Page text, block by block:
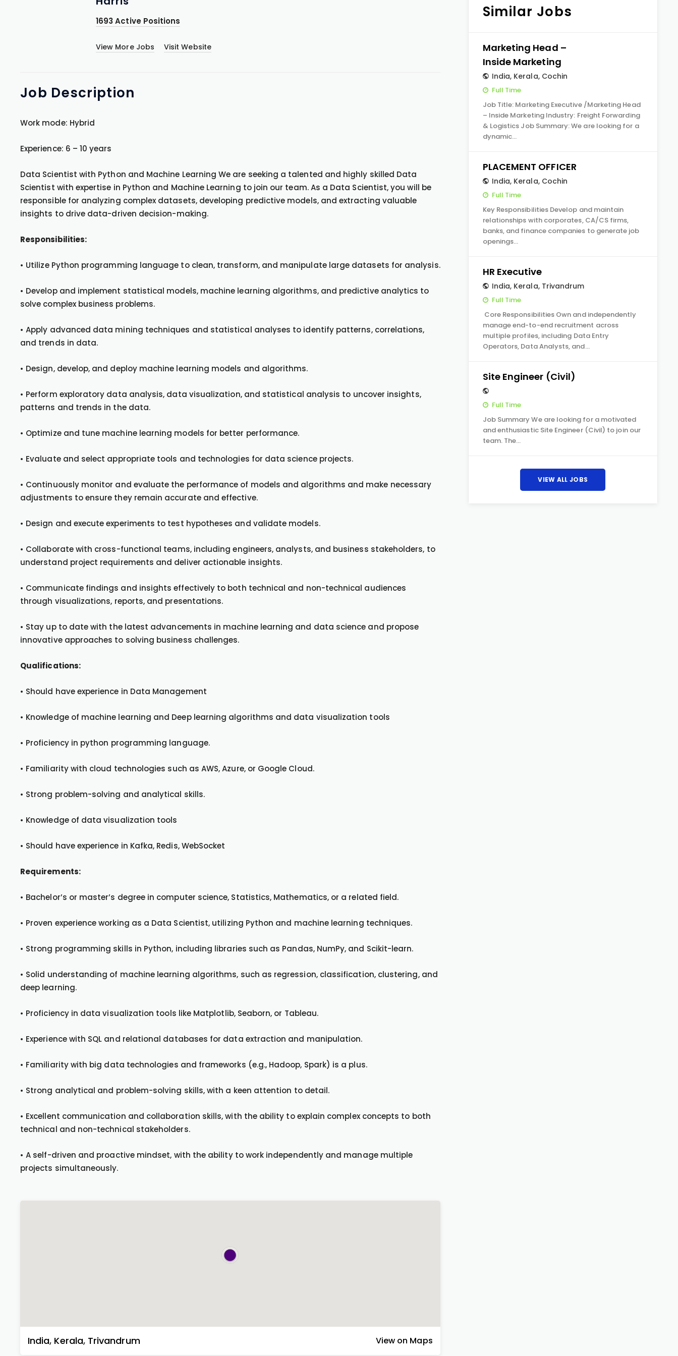
1693 Active Positions
View More Jobs Visit Website
Job Description
Work mode: Hybrid
Experience: 6 – 10 years
Data Scientist with Python and Machine Learning We are seeking a talented and highly skilled Data
Scientist with expertise in Python and Machine Learning to join our team. As a Data Scientist, you will be
responsible for analyzing complex datasets, developing predictive models, and extracting valuable
insights to drive data-driven decision-making.
Responsibilities:
• Utilize Python programming language to clean, transform, and manipulate large datasets for analysis.
• Develop and implement statistical models, machine learning algorithms, and predictive analytics to
solve complex business problems.
• Apply advanced data mining techniques and statistical analyses to identify patterns, correlations,
and trends in data.
• Design, develop, and deploy machine learning models and algorithms.
• Perform exploratory data analysis, data visualization, and statistical analysis to uncover insights,
patterns and trends in the data.
• Optimize and tune machine learning models for better performance.
• Evaluate and select appropriate tools and technologies for data science projects.
• Continuously monitor and evaluate the performance of models and algorithms and make necessary
adjustments to ensure they remain accurate and effective.
• Design and execute experiments to test hypotheses and validate models.
• Collaborate with cross-functional teams, including engineers, analysts, and business stakeholders, to
understand project requirements and deliver actionable insights.
• Communicate findings and insights effectively to both technical and non-technical audiences
through visualizations, reports, and presentations.
• Stay up to date with the latest advancements in machine learning and data science and propose
innovative approaches to solving business challenges.
Qualifications:
• Should have experience in Data Management
• Knowledge of machine learning and Deep learning algorithms and data visualization tools
• Proficiency in python programming language.
• Familiarity with cloud technologies such as AWS, Azure, or Google Cloud.
• Strong problem-solving and analytical skills.
• Knowledge of data visualization tools
• Should have experience in Kafka, Redis, WebSocket
Requirements:
• Bachelor’s or master’s degree in computer science, Statistics, Mathematics, or a related field.
• Proven experience working as a Data Scientist, utilizing Python and machine learning techniques.
• Strong programming skills in Python, including libraries such as Pandas, NumPy, and Scikit-learn.
• Solid understanding of machine learning algorithms, such as regression, classification, clustering, and
deep learning.
• Proficiency in data visualization tools like Matplotlib, Seaborn, or Tableau.
• Experience with SQL and relational databases for data extraction and manipulation.
• Familiarity with big data technologies and frameworks (e.g., Hadoop, Spark) is a plus.
• Strong analytical and problem-solving skills, with a keen attention to detail.
• Excellent communication and collaboration skills, with the ability to explain complex concepts to both
technical and non-technical stakeholders.
• A self-driven and proactive mindset, with the ability to work independently and manage multiple
projects simultaneously.
India, Kerala, Trivandrum View on Maps
Similar Jobs
Marketing Head –
Inside Marketing
India, Kerala, Cochin
Full Time
Job Title: Marketing Executive /Marketing Head
– Inside Marketing Industry: Freight Forwarding
& Logistics Job Summary: We are looking for a
dynamic…
PLACEMENT OFFICER
India, Kerala, Cochin
Full Time
Key Responsibilities Develop and maintain
relationships with corporates, CA/CS firms,
banks, and finance companies to generate job
openings…
HR Executive
India, Kerala, Trivandrum
Full Time
Core Responsibilities Own and independently
manage end-to-end recruitment across
multiple profiles, including Data Entry
Operators, Data Analysts, and…
Site Engineer (Civil)
Full Time
Job Summary We are looking for a motivated
and enthusiastic Site Engineer (Civil) to join our
team. The…
VIEW ALL JOBS